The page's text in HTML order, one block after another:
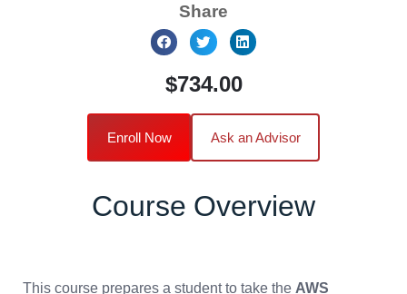
Share
$734.00
Enroll Now Ask an Advisor
Course Overview
This course prepares a student to take the AWS